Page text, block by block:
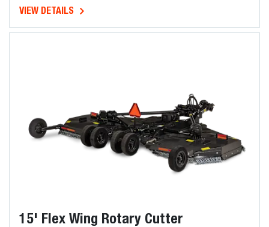
VIEW DETAILS
15' Flex Wing Rotary Cutter